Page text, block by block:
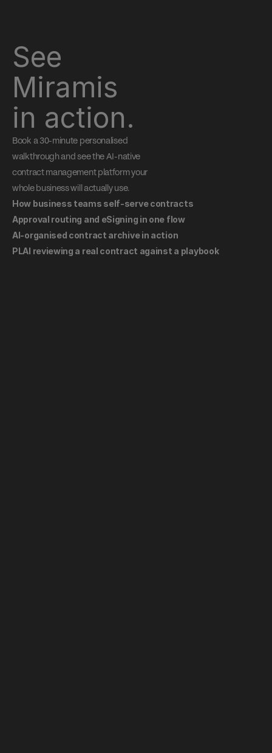
See
Miramis
in action.
Book a 30-minute personalised
walkthrough and see the AI-native
contract management platform your
whole business will actually use.
How business teams self-serve contracts
Approval routing and eSigning in one flow
AI-organised contract archive in action
PLAI reviewing a real contract against a playbook